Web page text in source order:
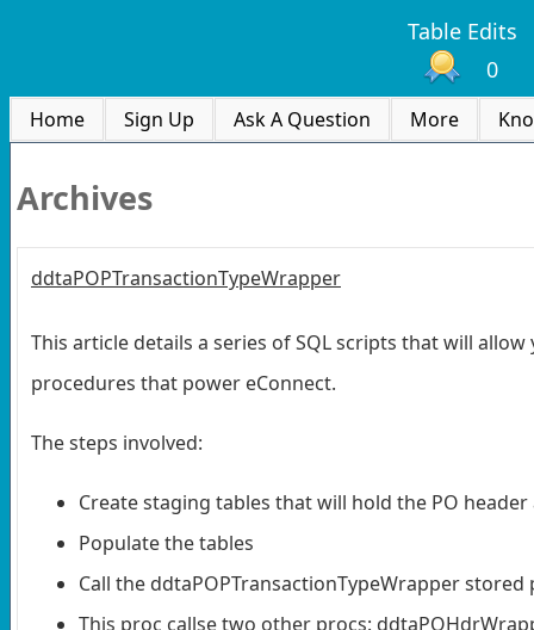
Table Edits
0
Home Sign Up Ask A Question More
Archives
ddtaPOPTransactionTypeWrapper
This article details a series of SQL scripts that will
procedures that power eConnect.
The steps involved:
Create staging tables that will hold the PO
Populate the tables
Call the ddtaPOPTransactionTypeWrapper stored
This proc callse two other procs: